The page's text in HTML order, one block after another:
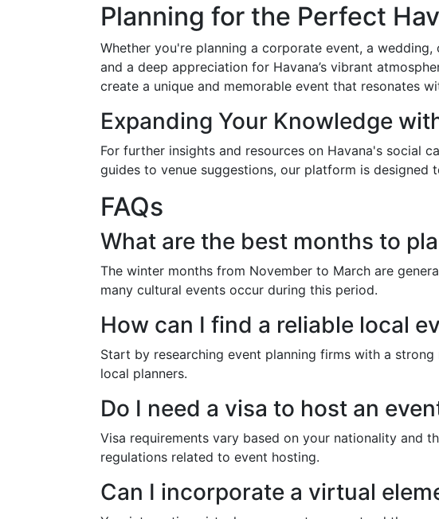
Planning for the Perfect
Whether you're planning a corporate event, a
and a deep appreciation for Havana’s vibrant
create a unique and memorable event that resonates
Expanding Your Knowledge
For further insights and resources on Havana's social
guides to venue suggestions, our platform is designed
FAQs
What are the best months to
The winter months from November to March are
many cultural events occur during this period.
How can I find a reliable local
Start by researching event planning firms with a
local planners.
Do I need a visa to host an
Visa requirements vary based on your nationality and
regulations related to event hosting.
Can I incorporate a virtual